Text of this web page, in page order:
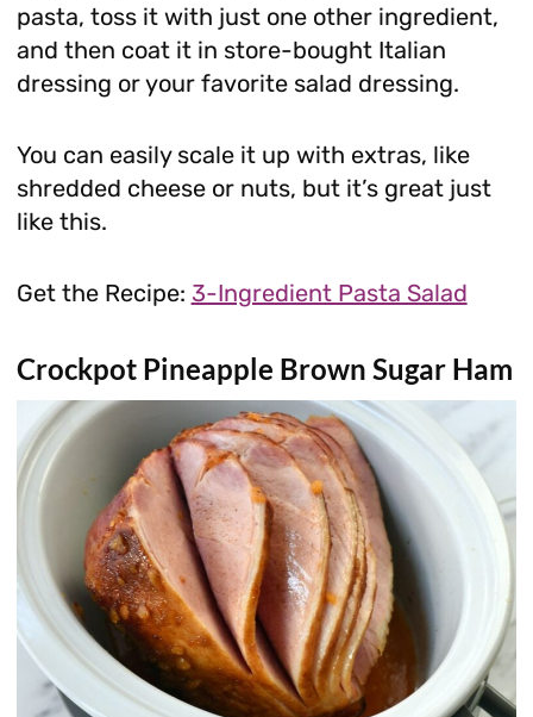
pasta, toss it with just one other ingredient,
and then coat it in store-bought Italian
dressing or your favorite salad dressing.
You can easily scale it up with extras, like
shredded cheese or nuts, but it’s great just
like this.
Get the Recipe: 3-Ingredient Pasta Salad
Crockpot Pineapple Brown Sugar Ham